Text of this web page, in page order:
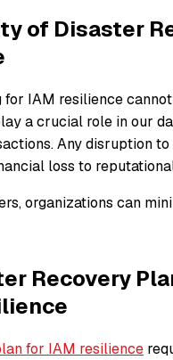
of Disaster
IAM resilience cannot
a crucial role in our
Any disruption
loss to
organizations can
Recovery
for IAM resilience